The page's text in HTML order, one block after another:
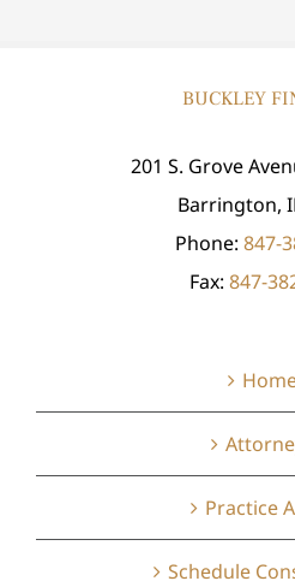
BUCKLEY
201 S. Grove
Barrington,
Phone: 847-
Fax: 847-
Practice
Schedule